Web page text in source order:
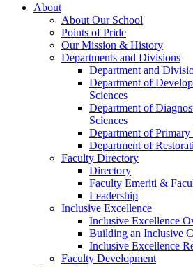
About
About Our School
Points of Pride
Our Mission & History
Departments and Divisions
Department and
Department of
Sciences
Department of
Sciences
Department of Primary
Department of
Faculty Directory
Directory
Faculty Emeriti &
Leadership
Inclusive Excellence
Inclusive Excellence
Building an Inclusive
Inclusive Excellence
Faculty Development